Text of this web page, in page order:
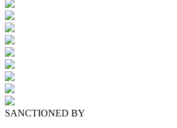
SANCTIONED BY